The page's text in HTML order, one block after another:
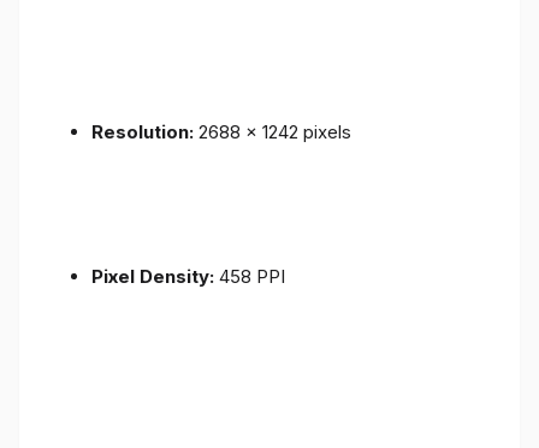
Resolution: 2688 x 1242 pixels
Pixel Density: 458 PPI